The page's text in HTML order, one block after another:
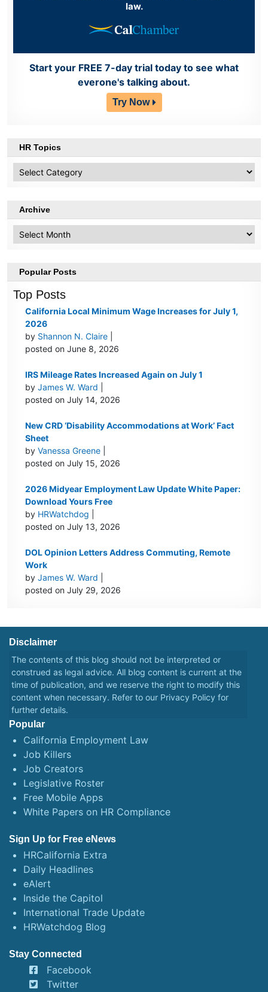
law.
Start your FREE 7-day trial today to see what
everone's talking about.
Try Now
HR Topics
Topics
Archive
Popular Posts
Top Posts
California Local Minimum Wage Increases for July 1,
2026
by Shannon N. Claire
posted on June 8, 2026
IRS Mileage Rates Increased Again on July 1
byJames W. Ward
posted on July 14, 2026
New CRD ‘Disability Accommodations at Work’ Fact
Sheet
byVanessa Greene
posted on July 15, 2026
2026 Midyear Employment Law Update White Paper:
Download Yours Free
by HRWatchdog
posted on July 13, 2026
DOL Opinion Letters Address Commuting, Remote
Work
byJames W. Ward
posted on July 29, 2026
Disclaimer
The contents of this blog should not be interpreted or
construed as legal advice. All blog content is current at the
time of publication, and we reserve the right to modify this
content when necessary. Refer to our Privacy Policy for
further details.
Popular
California Employment Law
Job Killers
Job Creators
Legislative Roster
Free Mobile Apps
White Papers on HR Compliance
Sign Up for Free eNews
HRCalifornia Extra
Daily Headlines
eAlert
Inside the Capitol
International Trade Update
HRWatchdog Blog
Stay Connected
Facebook
Twitter